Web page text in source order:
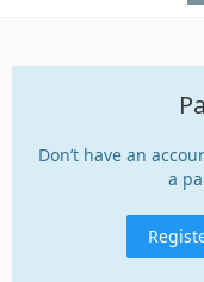
Don’t have an
a